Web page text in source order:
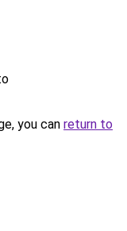
you can return to